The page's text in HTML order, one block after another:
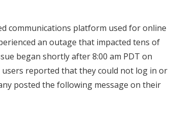
communications platform used for online
an outage that impacted tens of
began shortly after 8:00 am PDT on
users reported that they could not log in or
posted the following message on their